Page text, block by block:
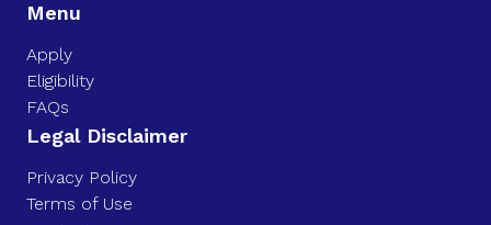
Menu
Apply
Eligibility
FAQs
Legal Disclaimer
Privacy Policy
Terms of Use